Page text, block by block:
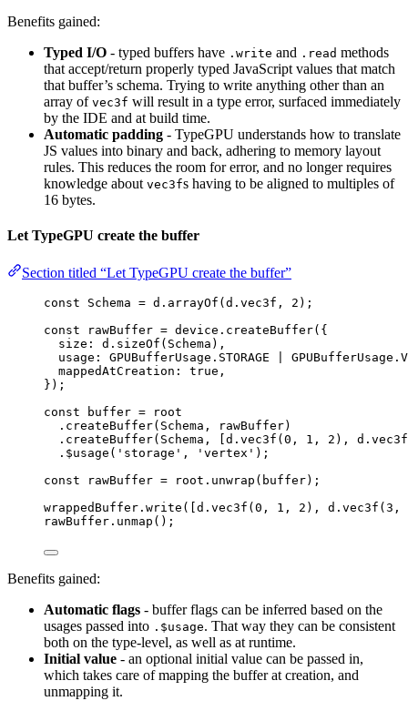
Benefits gained:
Typed I/O - typed buffers have .write and .read methods
that accept/return properly typed JavaScript values that match
that buffer’s schema. Trying to write anything other than an
array of vec3f will result in a type error, surfaced immediately
by the IDE and at build time.
Automatic padding - TypeGPU understands how to translate
JS values into binary and back, adhering to memory layout
rules. This reduces the room for error, and no longer requires
knowledge about vec3fs having to be aligned to multiples of
16 bytes.
Let TypeGPU create the buffer
Section titled “Let TypeGPU create the buffer”
const Schema = d . arrayOf (d . vec3f , 2 );
const
rawBuffer = device . createBuffer( {
size: d . sizeOf (Schema) ,
usage: GPUBufferUsage . STORAGE GPUBufferUsage .
mappedAtCreation: true ,
} );
const
buffer =
root
. createBuffer(Schema, rawBuffer)
. createBuffer(Schema, [d . vec3f ( 0 , 1 , 2 ), d . vec3f
. $usage ( ' storage ' , ' vertex ' );
const
rawBuffer = root . unwrap (buffer);
wrappedBuffer . write ([d . vec3f ( 0 , 1 , 2 ), d . vec3f ( 3 ,
rawBuffer . unmap ();
Benefits gained:
Automatic flags - buffer flags can be inferred based on the
usages passed into .$usage. That way they can be consistent
both on the type-level, as well as at runtime.
Initial value - an optional initial value can be passed in,
which takes care of mapping the buffer at creation, and
unmapping it.